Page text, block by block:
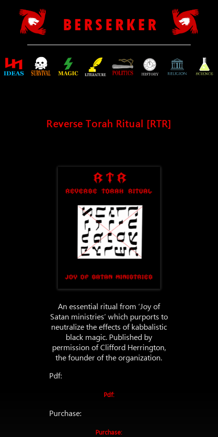
B E R S E R K E R
Reverse Torah Ritual [RTR]
An essential ritual from ‘Joy of
Satan ministries’ which purports to
neutralize the effects of kabbalistic
black magic. Published by
permission of Clifford Herrington,
the founder of the organization.
Pdf:
Pdf:
Purchase:
Purchase: